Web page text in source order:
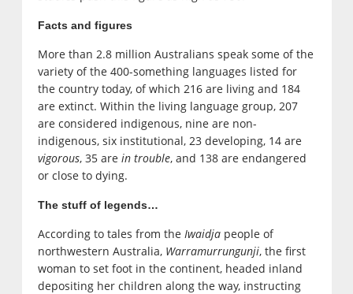
Facts and figures
More than 2.8 million Australians speak some of the
variety of the 400-something languages listed for
the country today, of which 216 are living and 184
are extinct. Within the living language group, 207
are considered indigenous, nine are non-
indigenous, six institutional, 23 developing, 14 are
vigorous, 35 are in trouble, and 138 are endangered
or close to dying.
The stuff of legends…
According to tales from the Iwaidjapeople of
northwestern Australia, Warramurrungunji, the first
woman to set foot in the continent, headed inland
depositing her children along the way, instructing